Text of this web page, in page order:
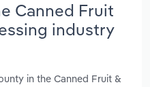
Canned Fruit
industry
in the Canned Fruit &